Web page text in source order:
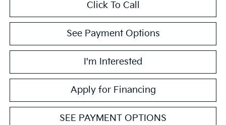
Click To Call
See Payment Options
I'm Interested
Apply for Financing
SEE PAYMENT OPTIONS